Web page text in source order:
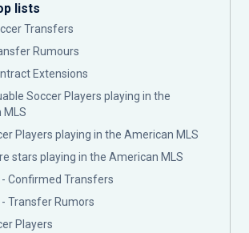
lists
Transfers
Rumours
Extensions
Soccer Players playing in the
MLS
Players playing in the American MLS
stars playing in the American MLS
- Confirmed Transfers
- Transfer Rumors
Players